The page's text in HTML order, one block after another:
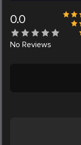
0.0
No Reviews